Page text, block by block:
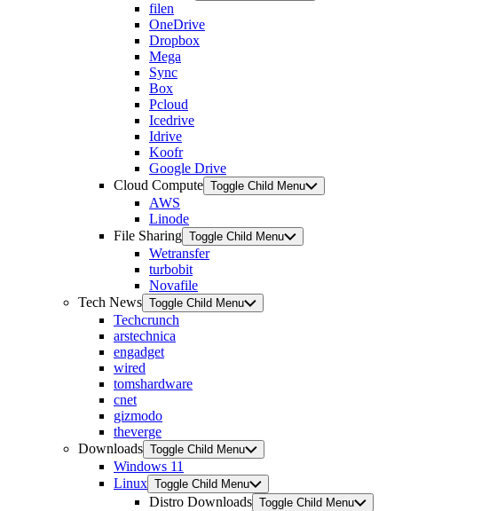
filen
OneDrive
Dropbox
Mega
Sync
Box
Pcloud
Icedrive
Idrive
Koofr
Google Drive
Cloud Compute Toggle Child Menu
AWS
Linode
File Sharing Toggle Child Menu
Wetransfer
turbobit
Novafile
Tech News Toggle Child Menu
Techcrunch
arstechnica
engadget
wired
tomshardware
cnet
gizmodo
theverge
Downloads Toggle Child Menu
Windows 11
Linux Toggle Child Menu
Distro Downloads Toggle Child Menu